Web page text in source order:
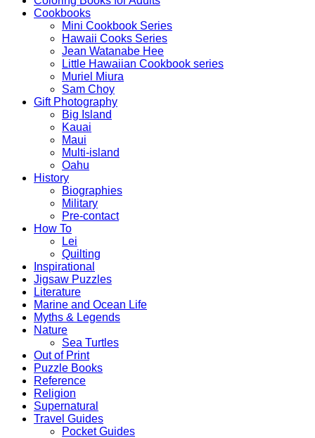
Cookbooks
Mini Cookbook Series
Hawaii Cooks Series
Jean Watanabe Hee
Little Hawaiian Cookbook series
Muriel Miura
Sam Choy
Gift Photography
Big Island
Kauai
Maui
Multi-island
Oahu
History
Biographies
Military
Pre-contact
How To
Lei
Quilting
Inspirational
Jigsaw Puzzles
Literature
Marine and Ocean Life
Myths & Legends
Nature
Sea Turtles
Out of Print
Puzzle Books
Reference
Religion
Supernatural
Travel Guides
Pocket Guides